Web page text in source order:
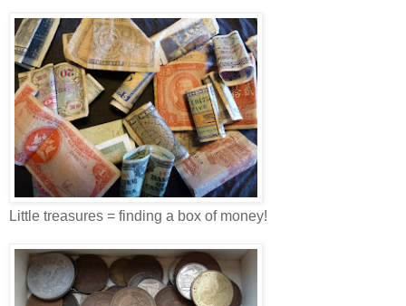
Little treasures = finding a box of money!